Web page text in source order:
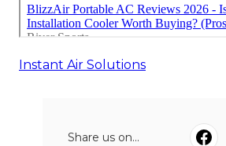
Instant Air Solutions
Share us on...